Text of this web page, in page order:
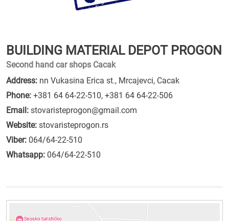
BUILDING MATERIAL DEPOT PROGON
Second hand car shops Cacak
Address: nn Vukasina Erica st., Mrcajevci, Cacak
Phone: +381 64 64-22-510, +381 64 64-22-506
Email: stovaristeprogon@gmail.com
Website: stovaristeprogon.rs
Viber: 064/64-22-510
Whatsapp: 064/64-22-510